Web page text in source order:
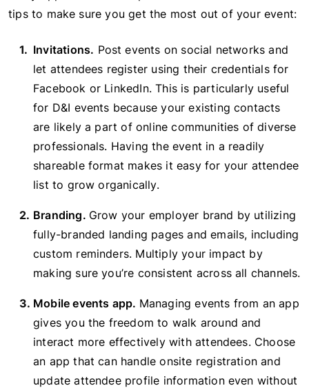
tips to make sure you get the most out of your event:
Invitations. Post events on social networks and
let attendees register using their credentials for
Facebook or LinkedIn. This is particularly useful
for D&I events because your existing contacts
are likely a part of online communities of diverse
professionals. Having the event in a readily
shareable format makes it easy for your attendee
list to grow organically.
Branding. Grow your employer brand by utilizing
fully-branded landing pages and emails, including
custom reminders. Multiply your impact by
making sure you’re consistent across all channels.
Mobile events app. Managing events from an app
gives you the freedom to walk around and
interact more effectively with attendees. Choose
an app that can handle onsite registration and
update attendee profile information even without